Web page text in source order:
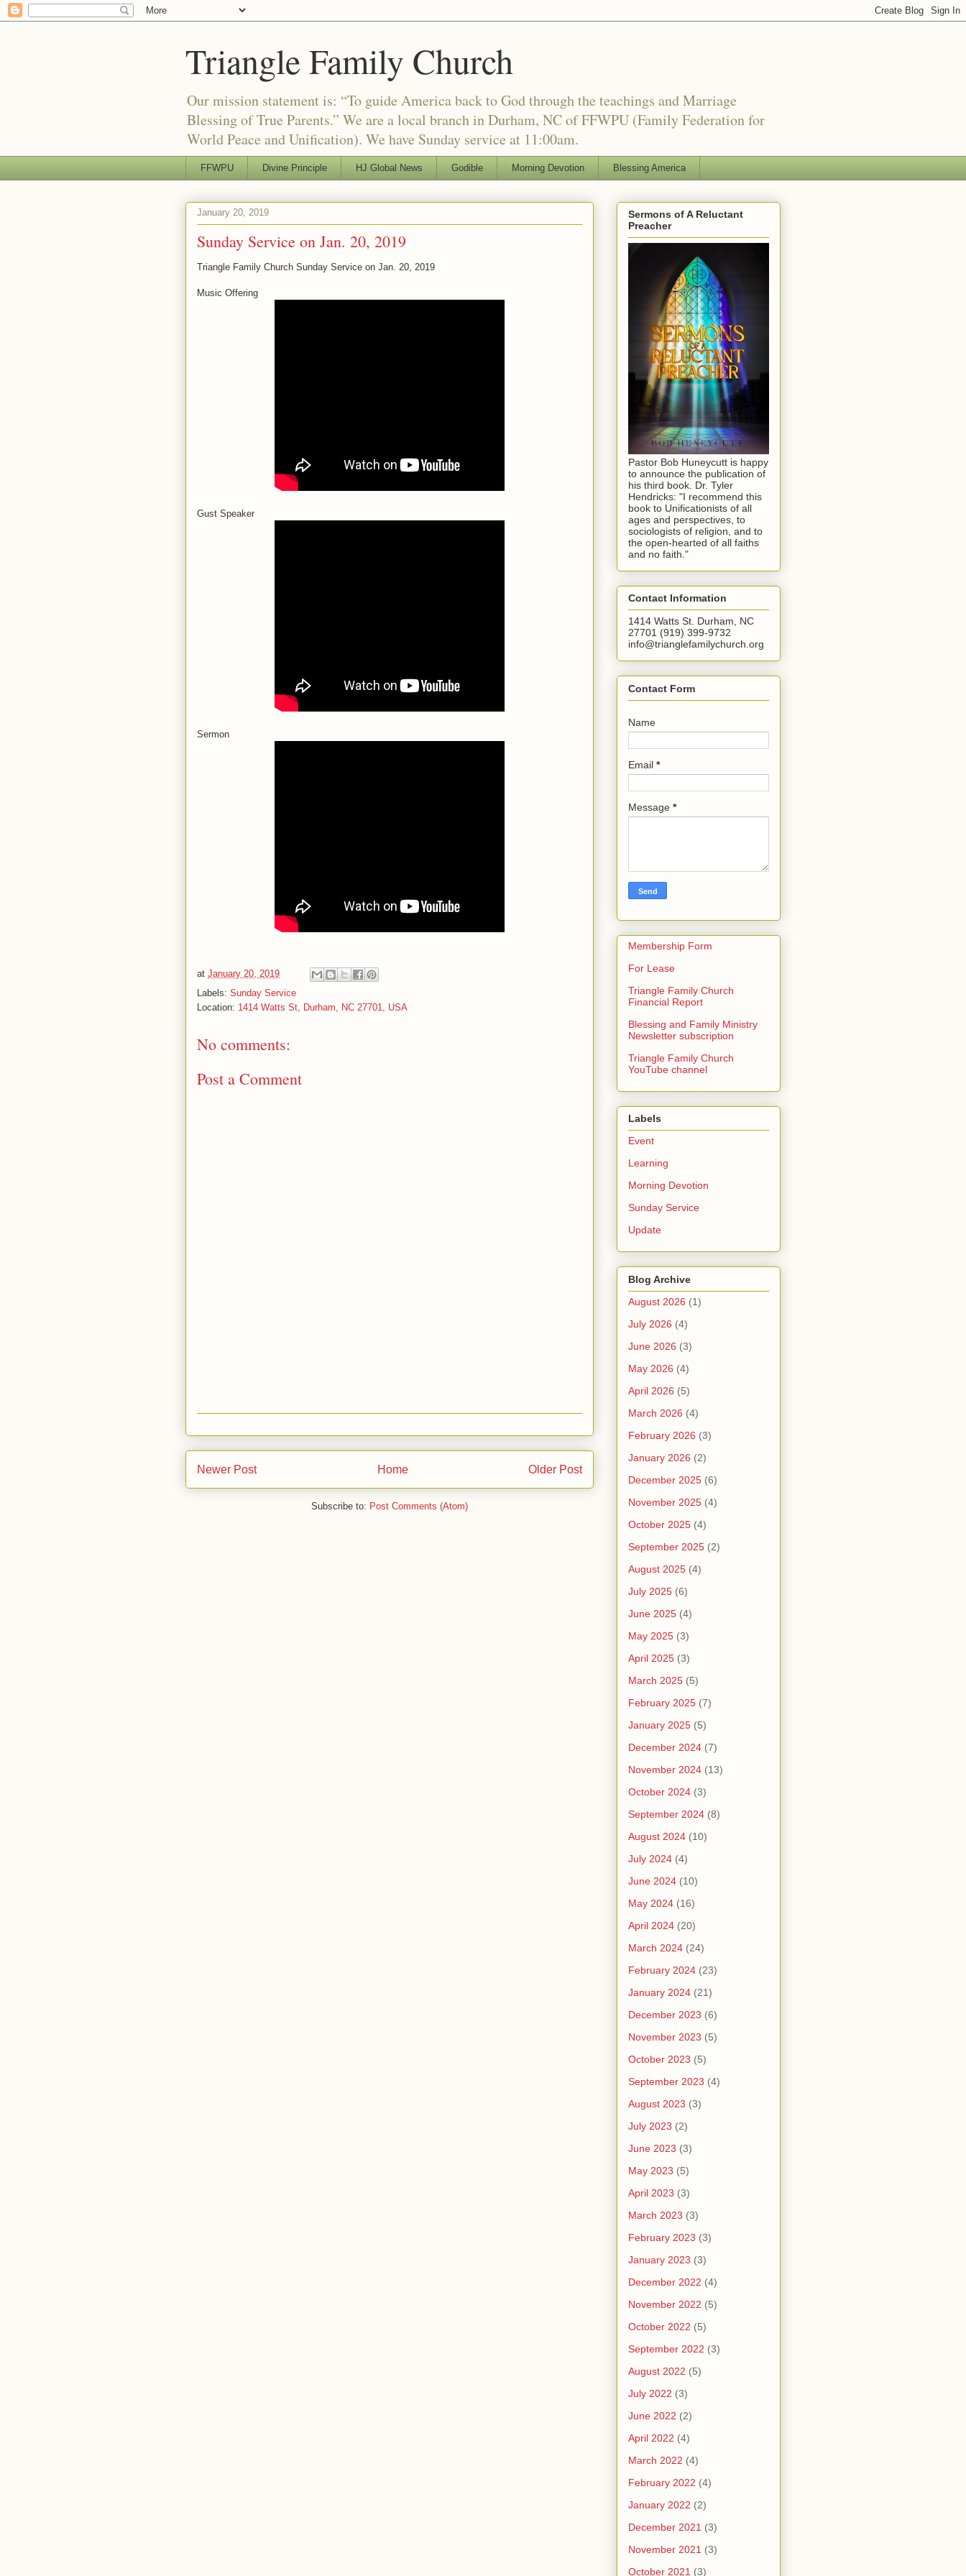
Triangle Family Church
Our mission statement is: “To guide America back to God through the teachings and Marriage
Blessing of True Parents.” We are a local branch in Durham, NC of FFWPU (Family Federation for
World Peace and Unification). We have Sunday service at 11:00am.
FFWPU Divine Principle HJ Global News Godible Morning Devotion Blessing America
January 20, 2019
Sunday Service on Jan. 20, 2019
Triangle Family Church Sunday Service on Jan. 20, 2019
Music Offering
Gust Speaker
Sermon
at January 20, 2019
Labels: Sunday Service
Location: 1414 Watts St, Durham, NC 27701, USA
No comments:
Post a Comment
Newer Post Older Post
Home
Subscribe to: Post Comments (Atom)
Sermons of A Reluctant
Preacher
Pastor Bob Huneycutt is happy
to announce the publication of
his third book. Dr. Tyler
Hendricks: "I recommend this
book to Unificationists of all
ages and perspectives, to
sociologists of religion, and to
the open-hearted of all faiths
and no faith."
Contact Information
1414 Watts St. Durham, NC
27701 (919) 399-9732
info@trianglefamilychurch.org
Contact Form
Name
Email *
Message *
Membership Form
For Lease
Triangle Family Church
Financial Report
Blessing and Family Ministry
Newsletter subscription
Triangle Family Church
YouTube channel
Labels
Event
Learning
Morning Devotion
Sunday Service
Update
Blog Archive
August 2026 (1)
July 2026 (4)
June 2026 (3)
May 2026 (4)
April 2026 (5)
March 2026 (4)
February 2026 (3)
January 2026 (2)
December 2025 (6)
November 2025 (4)
October 2025 (4)
September 2025 (2)
August 2025 (4)
July 2025 (6)
June 2025 (4)
May 2025 (3)
April 2025 (3)
March 2025 (5)
February 2025 (7)
January 2025 (5)
December 2024 (7)
November 2024 (13)
October 2024 (3)
September 2024 (8)
August 2024 (10)
July 2024 (4)
June 2024 (10)
May 2024 (16)
April 2024 (20)
March 2024 (24)
February 2024 (23)
January 2024 (21)
December 2023 (6)
November 2023 (5)
October 2023 (5)
September 2023 (4)
August 2023 (3)
July 2023 (2)
June 2023 (3)
May 2023 (5)
April 2023 (3)
March 2023 (3)
February 2023 (3)
January 2023 (3)
December 2022 (4)
November 2022 (5)
October 2022 (5)
September 2022 (3)
August 2022 (5)
July 2022 (3)
June 2022 (2)
April 2022 (4)
March 2022 (4)
February 2022 (4)
January 2022 (2)
December 2021 (3)
November 2021 (3)
October 2021 (3)